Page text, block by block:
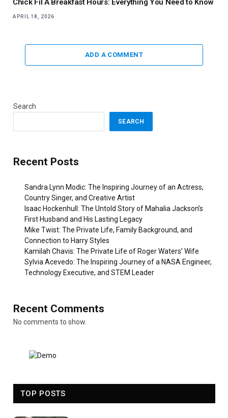
Chick Fil A Breakfast Hours: Everything You Need to Know
APRIL 18, 2026
ADD A COMMENT
Search
SEARCH
Recent Posts
Sandra Lynn Modic: The Inspiring Journey of an Actress,
Country Singer, and Creative Artist
Isaac Hockenhull: The Untold Story of Mahalia Jackson’s
First Husband and His Lasting Legacy
Mike Twist: The Private Life, Family Background, and
Connection to Harry Styles
Kamilah Chavis: The Private Life of Roger Waters’ Wife
Sylvia Acevedo: The Inspiring Journey of a NASA Engineer,
Technology Executive, and STEM Leader
Recent Comments
No comments to show.
TOP POSTS